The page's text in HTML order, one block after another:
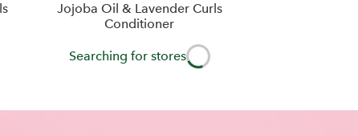
Jojoba Oil & Lavender Curls
Conditioner
Searching for stores